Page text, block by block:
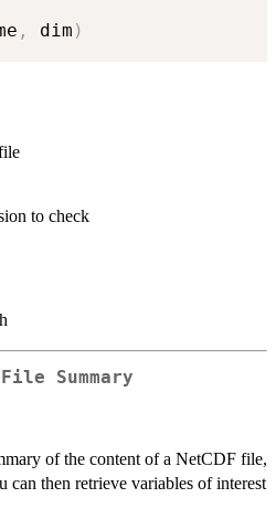
, dim )
to check
File Summary
of the content of a NetCDF file,
can then retrieve variables of interest